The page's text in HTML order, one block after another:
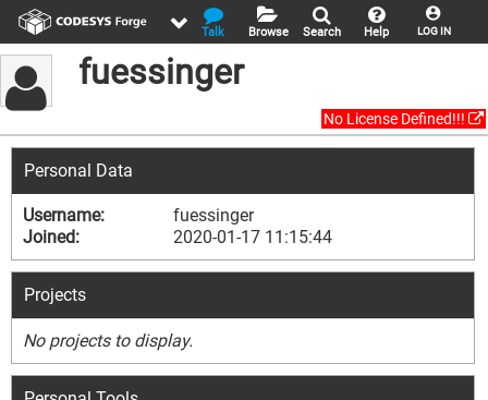
LOG IN
Help
Search
Browse
Talk
fuessinger
No License Defined!!!
Personal Data
Username:
fuessinger
Joined:
2020-01-17 11:15:44
Projects
No projects to display.